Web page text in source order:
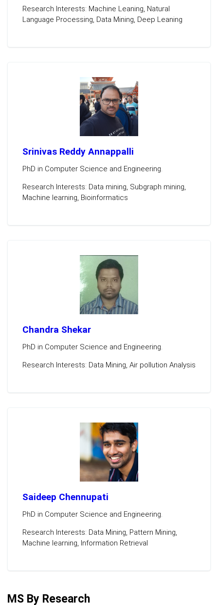
Research Interests: Machine Leaning, Natural
Language Processing, Data Mining, Deep Leaning
Srinivas Reddy Annappalli
PhD in Computer Science and Engineering.
Research Interests: Data mining, Subgraph mining,
Machine learning, Bioinformatics
Chandra Shekar
PhD in Computer Science and Engineering.
Research Interests: Data Mining, Air pollution Analysis
Saideep Chennupati
PhD in Computer Science and Engineering.
Research Interests: Data Mining, Pattern Mining,
Machine learning, Information Retrieval
MS By Research